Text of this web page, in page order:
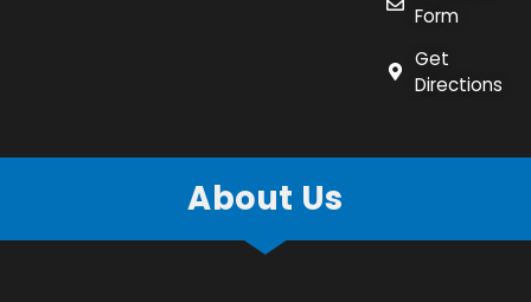
Form
Get
Directions
About Us